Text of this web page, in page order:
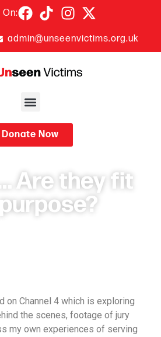
On:
admin@unseenvictims.org.uk
Donate Now
Are they fit
on Channel 4 which is exploring
the scenes, footage of jury
my own experiences of serving